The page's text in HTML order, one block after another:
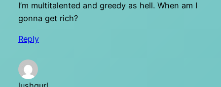
I’m multitalented and greedy as hell. When am I
gonna get rich?
Reply